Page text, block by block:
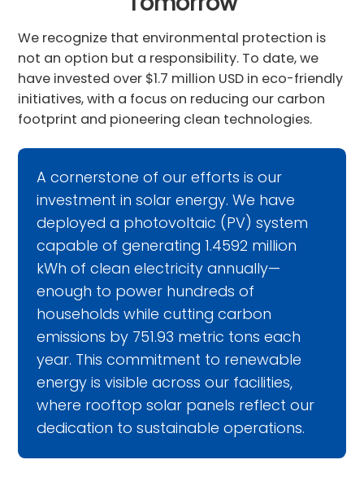
We recognize that environmental protection is
not an option but a responsibility. To date, we
have invested over $1.7 million USD in eco-friendly
initiatives, with a focus on reducing our carbon
footprint and pioneering clean technologies.
A cornerstone of our efforts is our
investment in solar energy. We have
deployed a photovoltaic (PV) system
capable of generating 1.4592 million
kWh of clean electricity annually—
enough to power hundreds of
households while cutting carbon
emissions by 751.93 metric tons each
year. This commitment to renewable
energy is visible across our facilities,
where rooftop solar panels reflect our
dedication to sustainable operations.